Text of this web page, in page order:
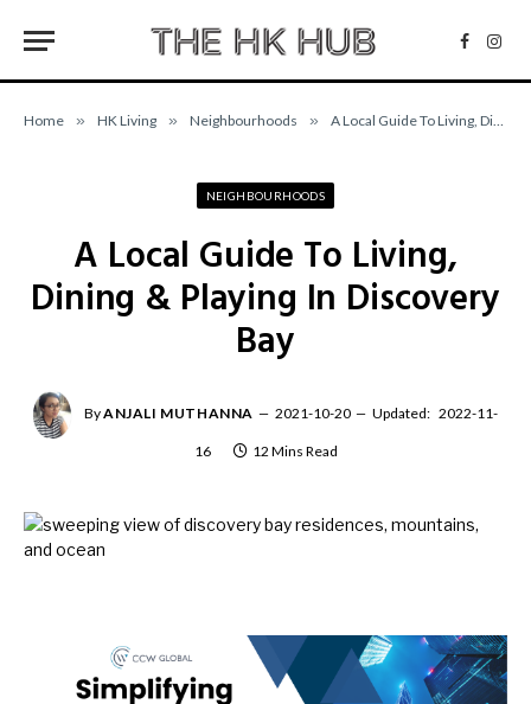
Home » HK Living » Neighbourhoods » A Local Guide To Living, Dining & Playing In Discovery Bay
NEIGHBOURHOODS
A Local Guide To Living,
Dining & Playing In Discovery
Bay
ByANJALI MUTHANNA 2021-10-20 Updated: 2022-11-
16 12 Mins Read